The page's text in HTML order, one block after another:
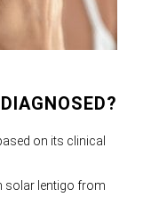
on its clinical
solar lentigo from